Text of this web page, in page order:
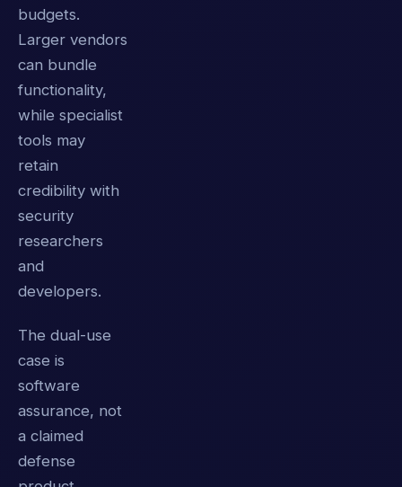
budgets.
Larger vendors
can bundle
functionality,
while specialist
tools may
retain
credibility with
security
researchers
and
developers.
The dual-use
case is
software
assurance, not
a claimed
defense